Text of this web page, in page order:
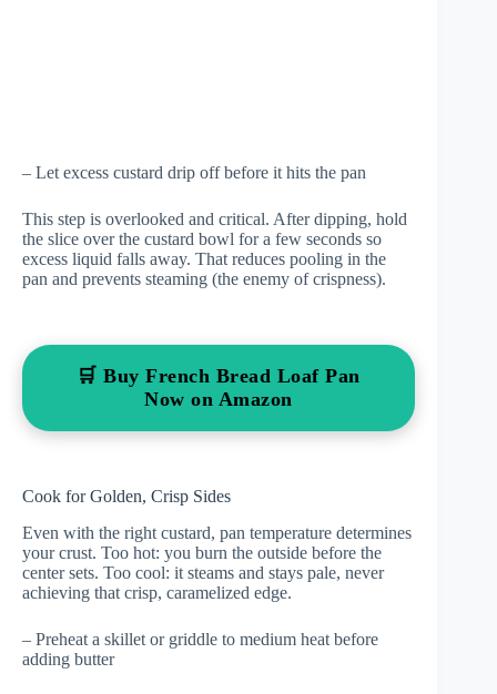
– Let excess custard drip off before it hits the pan
This step is overlooked and critical. After dipping, hold
the slice over the custard bowl for a few seconds so
excess liquid falls away. That reduces pooling in the
pan and prevents steaming (the enemy of crispness).
🛒 Buy French Bread Loaf Pan
Now on Amazon
Cook for Golden, Crisp Sides
Even with the right custard, pan temperature determines
your crust. Too hot: you burn the outside before the
center sets. Too cool: it steams and stays pale, never
achieving that crisp, caramelized edge.
– Preheat a skillet or griddle to medium heat before
adding butter